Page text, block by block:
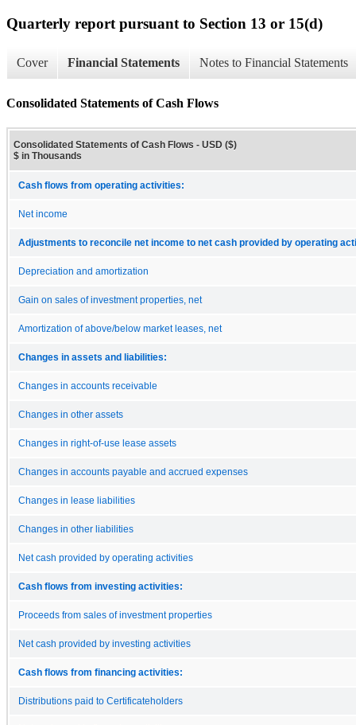
Quarterly report pursuant to Section 13 or 15(d)
Cover Financial Statements Notes to Financial Statements
Consolidated Statements of Cash Flows
Consolidated Statements of Cash Flows - USD ($)
$ in Thousands
Cash flows from operating activities:
Net income
Adjustments to reconcile net income to net cash provided by operating
Depreciation and amortization
Gain on sales of investment properties, net
Amortization of above/below market leases, net
Changes in assets and liabilities:
Changes in accounts receivable
Changes in other assets
Changes in right-of-use lease assets
Changes in accounts payable and accrued expenses
Changes in lease liabilities
Changes in other liabilities
Net cash provided by operating activities
Cash flows from investing activities:
Proceeds from sales of investment properties
Net cash provided by investing activities
Cash flows from financing activities:
Distributions paid to Certificateholders